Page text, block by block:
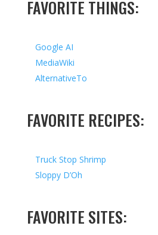
FAVORITE THINGS:
Google AI
MediaWiki
AlternativeTo
FAVORITE RECIPES:
Truck Stop Shrimp
Sloppy D’Oh
FAVORITE SITES: